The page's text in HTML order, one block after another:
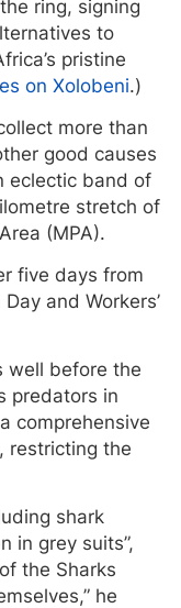
ring, signing
to
pristine
on Xolobeni.)
more than
good causes
eclectic band of
stretch of
(MPA).
five days from
and Workers’
well before the
predators in
comprehensive
restricting the
shark
in grey suits”,
the Sharks
he